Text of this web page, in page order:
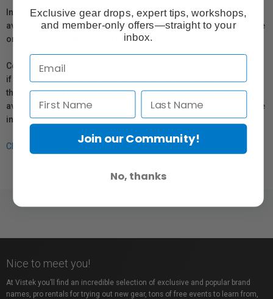
In compliance with Bill 29, Vistek does not guarantee the
availability of replacement parts, repair services, or maintenance
or repair information for products sold by Vistek.
Coverage provided through applicable manufacturer warranties,
if any, remains in effect. Customers are encouraged to contact
the manufacturer directly for information regarding the
availability of replacement parts, repair services, or maintenance
information.
Click here for more info.
Nice to meet you!
At Vistek you’ll find an incredible selection of exclusive and popular brand
names, pro rentals for trying out new gear, tons of free events to learn from,
Exclusive gear drops, expert tips, workshops,
and member-only offers—straight to your
inbox.
Join our Community!
No, thanks